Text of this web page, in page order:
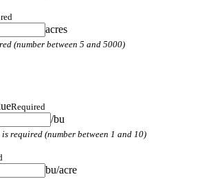
acres
(number between 5 and 5000)
Required
/bu
required (number between 1 and 10)
bu/acre